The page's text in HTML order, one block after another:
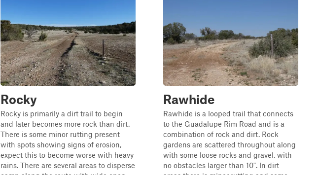
Rocky
Rocky is primarily a dirt trail to begin
and later becomes more rock than dirt.
There is some minor rutting present
with spots showing signs of erosion,
expect this to become worse with heavy
rains. There are several areas to disperse
Rawhide
Rawhide is a looped trail that connects
to the Guadalupe Rim Road and is a
combination of rock and dirt. Rock
gardens are scattered throughout along
with some loose rocks and gravel, with
no obstacles larger than 10". In dirt